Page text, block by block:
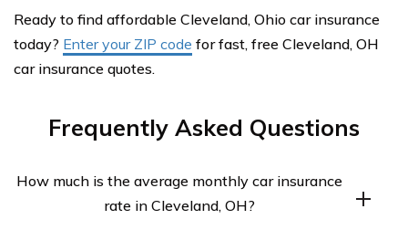
Ready to find affordable Cleveland, Ohio car insurance
today? Enter your ZIP code for fast, free Cleveland, OH
car insurance quotes.
Frequently Asked Questions
How much is the average monthly car insurance
rate in Cleveland, OH?